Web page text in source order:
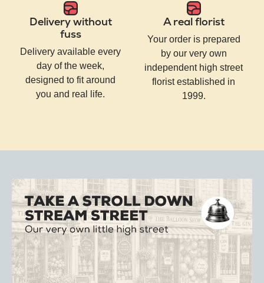
Delivery without
fuss
Delivery available every
day of the week,
designed to fit around
you and real life.
A real florist
Your order is prepared
by our very own
independent high street
florist established in
1999.